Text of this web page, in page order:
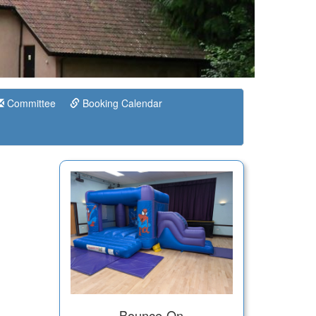
Committee Booking Calendar